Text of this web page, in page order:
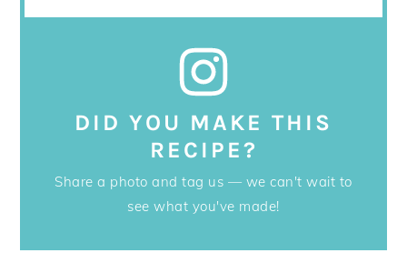
DID YOU MAKE THIS
RECIPE?
Share a photo and tag us — we can't wait to
see what you've made!